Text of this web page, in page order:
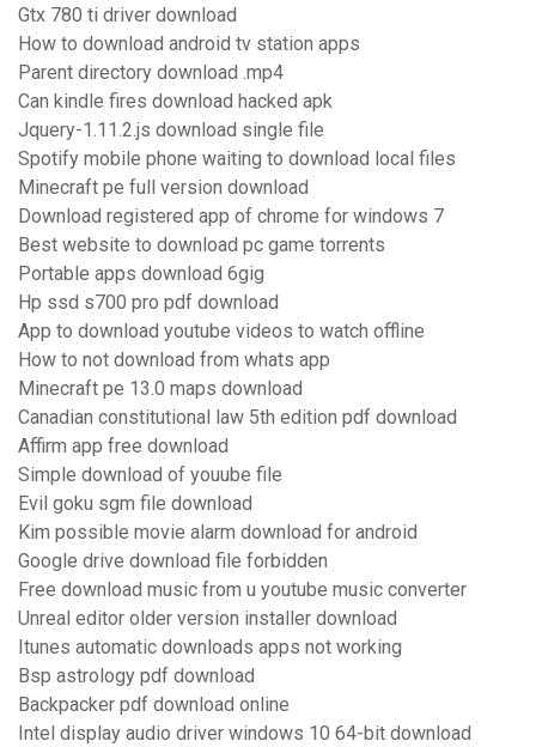
Gtx 780 ti driver download
How to download android tv station apps
Parent directory download .mp4
Can kindle fires download hacked apk
Jquery-1.11.2.js download single file
Spotify mobile phone waiting to download local files
Minecraft pe full version download
Download registered app of chrome for windows 7
Best website to download pc game torrents
Portable apps download 6gig
Hp ssd s700 pro pdf download
App to download youtube videos to watch offline
How to not download from whats app
Minecraft pe 13.0 maps download
Canadian constitutional law 5th edition pdf download
Affirm app free download
Simple download of youube file
Evil goku sgm file download
Kim possible movie alarm download for android
Google drive download file forbidden
Free download music from u youtube music converter
Unreal editor older version installer download
Itunes automatic downloads apps not working
Bsp astrology pdf download
Backpacker pdf download online
Intel display audio driver windows 10 64-bit download